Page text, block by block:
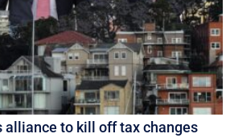
alliance to kill off tax changes